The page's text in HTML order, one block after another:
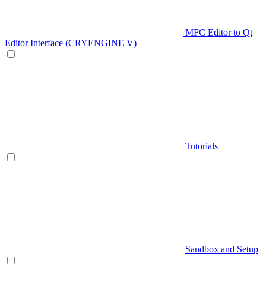
MFC Editor to Qt
Editor Interface (CRYENGINE V)
Tutorials
Sandbox and Setup